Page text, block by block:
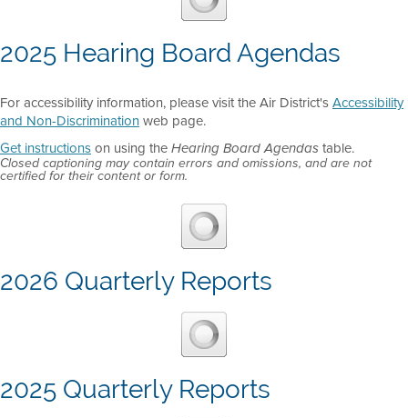
2025 Hearing Board Agendas
For accessibility information, please visit the Air District'sAccessibility
and Non-Discriminationweb page.
Get instructionson using the Hearing Board Agendas table.
Closed captioning may contain errors and omissions, and are not
certified for their content or form.
2026 Quarterly Reports
2025 Quarterly Reports